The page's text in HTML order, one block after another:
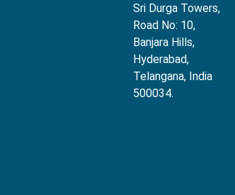
Sri Durga Towers,
Road No: 10,
Banjara Hills,
Hyderabad,
Telangana, India
500034.